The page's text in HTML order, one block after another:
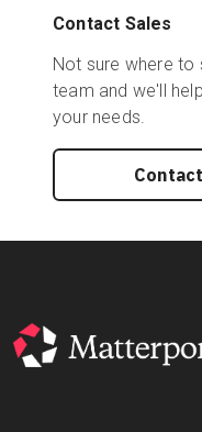
Contact Sales
Not sure where to
team and we'll
your needs.